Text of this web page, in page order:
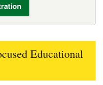
Educational